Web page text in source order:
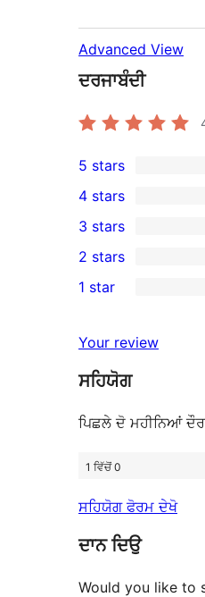
Advanced View
ਦਰਜਾਬੰਦੀ
94
5-
star
reviews
5 stars
4-
star
reviews
4 stars
1
3-
star
3 stars
2-
reviews
2 stars
star
reviews
1 star
Your review
ਸਹਿਯੋਗ
ਪਿਛਲੇ ਦੋ ਮਹੀਨਿਆਂ
1 ਵਿੱਚੋਂ 0
ਸਹਿਯੋਗ ਫੋਰਮ ਦੇਖੋ
ਦਾਨ ਦਿਉ
Would you like to